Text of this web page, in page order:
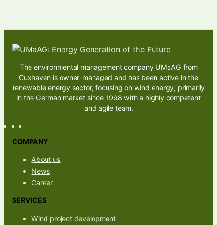
The environmental management company UMaAG from
Cuxhaven is owner-managed and has been active in the
renewable energy sector, focusing on wind energy, primarily
in the German market since 1998 with a highly competent
and agile team.
COMPANY
About us
News
Career
SERVICES
Wind project development